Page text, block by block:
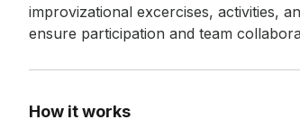
improvizational excercises, activities,
ensure participation and team
How it works